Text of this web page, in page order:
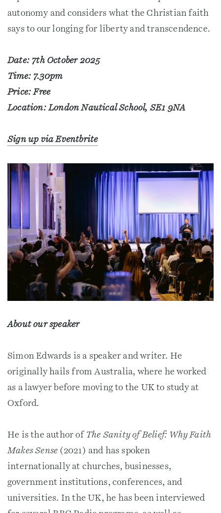
autonomy and considers what the Christian faith
says to our longing for liberty and transcendence.
Date: 7th October 2025
Time: 7.30pm
Price: Free
Location: London Nautical School, SE1 9NA
Sign up via Eventbrite
About our speaker
Simon Edwards is a speaker and writer. He
originally hails from Australia, where he worked
as a lawyer before moving to the UK to study at
Oxford.
He is the author of The Sanity of Belief: Why Faith
Makes Sense (2021) and has spoken
internationally at churches, businesses,
government institutions, conferences, and
universities. In the UK, he has been interviewed